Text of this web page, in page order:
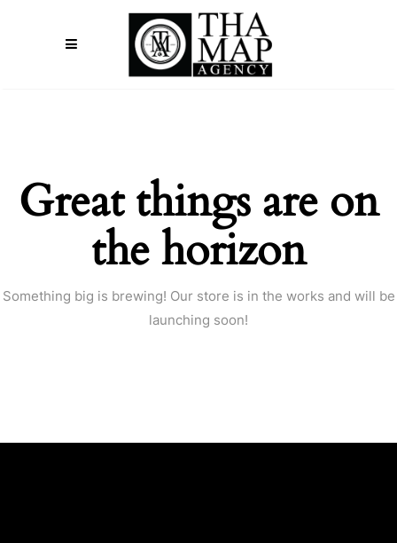
Great things are on
the horizon
Something big is brewing! Our store is in the works and will be
launching soon!